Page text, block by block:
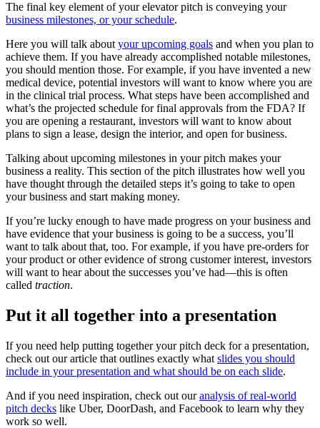
The final key element of your elevator pitch is conveying your
business milestones, or your schedule.
Here you will talk about your upcoming goals and when you plan to
achieve them. If you have already accomplished notable milestones,
you should mention those. For example, if you have invented a new
medical device, potential investors will want to know where you are
in the clinical trial process. What steps have been accomplished and
what’s the projected schedule for final approvals from the FDA? If
you are opening a restaurant, investors will want to know about
plans to sign a lease, design the interior, and open for business.
Talking about upcoming milestones in your pitch makes your
business a reality. This section of the pitch illustrates how well you
have thought through the detailed steps it’s going to take to open
your business and start making money.
If you’re lucky enough to have made progress on your business and
have evidence that your business is going to be a success, you’ll
want to talk about that, too. For example, if you have pre-orders for
your product or other evidence of strong customer interest, investors
will want to hear about the successes you’ve had—this is often
called traction.
Put it all together into a presentation
If you need help putting together your pitch deck for a presentation,
check out our article that outlines exactly what slides you should
include in your presentation and what should be on each slide.
And if you need inspiration, check out ouranalysis of real-world
pitch decks like Uber, DoorDash, and Facebook to learn why they
work so well.